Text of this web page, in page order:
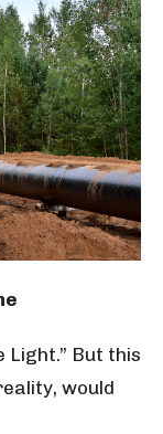
Light.” But this
would